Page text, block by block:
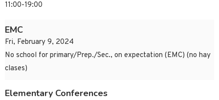
11:00-19:00
EMC
Fri, February 9, 2024
No school for primary/Prep./Sec., on expectation (EMC) (no hay
clases)
Elementary Conferences